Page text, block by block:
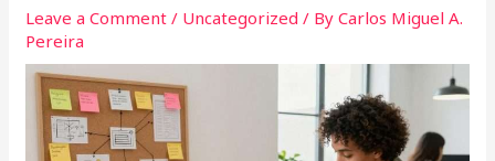
Leave a Comment / Uncategorized / ByCarlos Miguel A.
Pereira